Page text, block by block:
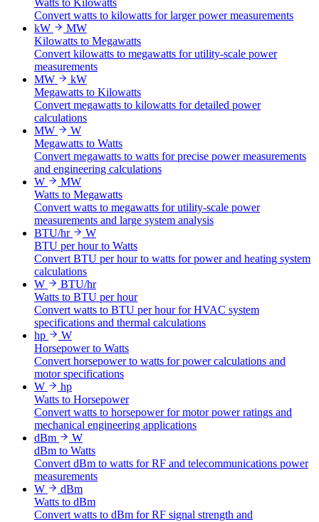
Convert watts to kilowatts for larger power measurements
kW
MW
Kilowatts to Megawatts
Convert kilowatts to megawatts for utility-scale power
measurements
MW
kW
Megawatts to Kilowatts
Convert megawatts to kilowatts for detailed power
calculations
MW
W
Megawatts to Watts
Convert megawatts to watts for precise power measurements
and engineering calculations
W
MW
Watts to Megawatts
Convert watts to megawatts for utility-scale power
measurements and large system analysis
BTU/hr
W
BTU per hour to Watts
Convert BTU per hour to watts for power and heating system
calculations
W
BTU/hr
Watts to BTU per hour
Convert watts to BTU per hour for HVAC system
specifications and thermal calculations
hp
W
Horsepower to Watts
Convert horsepower to watts for power calculations and
motor specifications
W
hp
Watts to Horsepower
Convert watts to horsepower for motor power ratings and
mechanical engineering applications
dBm
W
dBm to Watts
Convert dBm to watts for RF and telecommunications power
measurements
W
dBm
Watts to dBm
Convert watts to dBm for RF signal strength and